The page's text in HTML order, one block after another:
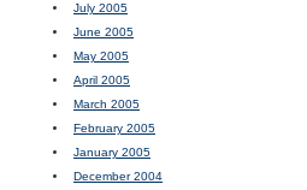
July 2005
June 2005
May 2005
April 2005
March 2005
February 2005
January 2005
December 2004